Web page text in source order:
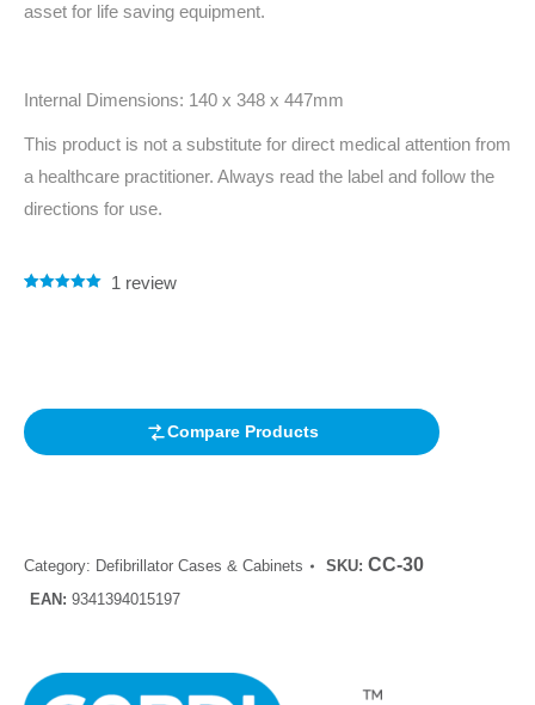
asset for life saving equipment.
Internal Dimensions: 140 x 348 x 447mm
This product is not a substitute for direct medical attention from
a healthcare practitioner. Always read the label and follow the
directions for use.
1 review
Compare Products
Category: Defibrillator Cases & Cabinets SKU: CC-30
EAN: 9341394015197